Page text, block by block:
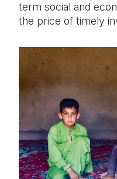
term social and
the price of timely